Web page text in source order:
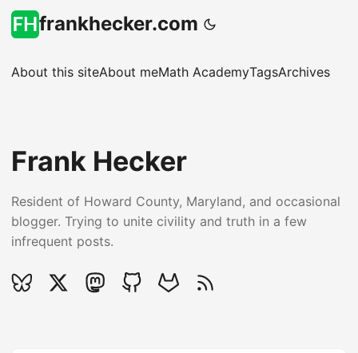
frankhecker.com
About this siteAbout meMath AcademyTagsArchives
Frank Hecker
Resident of Howard County, Maryland, and occasional
blogger. Trying to unite civility and truth in a few
infrequent posts.